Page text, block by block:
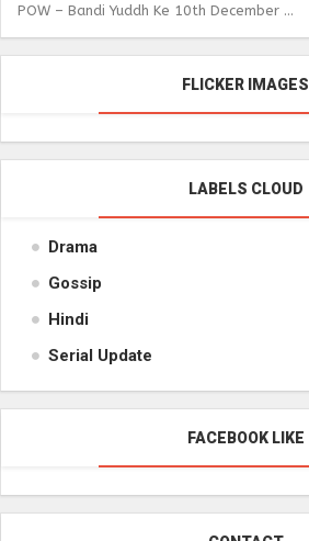
POW – Bandi Yuddh Ke 10th December ...
FLICKER IMAGES
LABELS CLOUD
Drama
Gossip
Hindi
Serial Update
FACEBOOK LIKE